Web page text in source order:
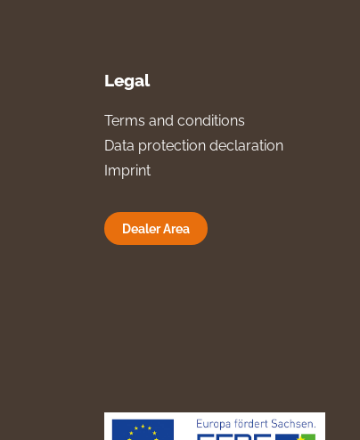
Legal
Terms and conditions
Data protection declaration
Imprint
Dealer Area